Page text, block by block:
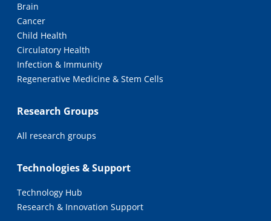
Brain
Cancer
Child Health
Circulatory Health
Infection & Immunity
Regenerative Medicine & Stem Cells
Research Groups
All research groups
Technologies & Support
Technology Hub
Research & Innovation Support